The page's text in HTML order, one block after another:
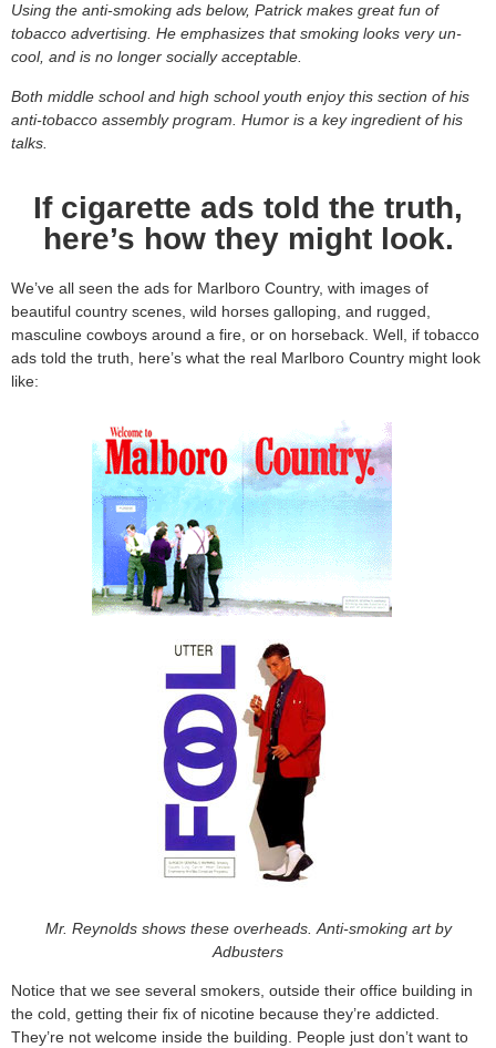
Using the anti-smoking ads below, Patrick makes great fun of
tobacco advertising. He emphasizes that smoking looks very un-
cool, and is no longer socially acceptable.
Both middle school and high school youth enjoy this section of his
anti-tobacco assembly program. Humor is a key ingredient of his
talks.
If cigarette ads told the truth,
here’s how they might look.
We’ve all seen the ads for Marlboro Country, with images of
beautiful country scenes, wild horses galloping, and rugged,
masculine cowboys around a fire, or on horseback. Well, if tobacco
ads told the truth, here’s what the real Marlboro Country might look
like:
Mr. Reynolds shows these overheads. Anti-smoking art by
Adbusters
Notice that we see several smokers, outside their office building in
the cold, getting their fix of nicotine because they’re addicted.
They’re not welcome inside the building. People just don’t want to